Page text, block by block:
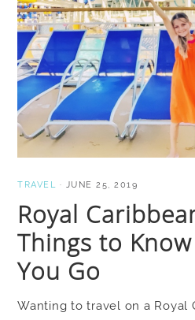
TRAVEL · JUNE 25, 2019
Royal
Things to Know
You Go
Wanting to travel on a Royal